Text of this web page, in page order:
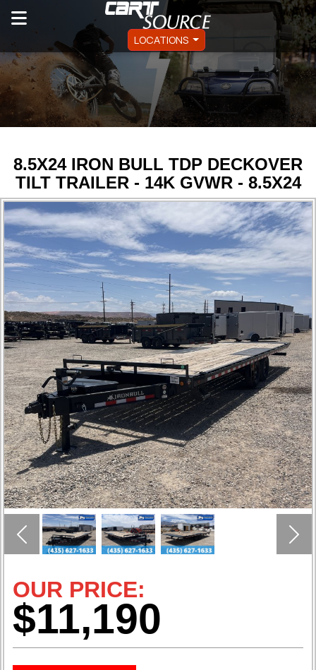
LOCATIONS
8.5X24 IRON BULL TDP DECKOVER
TILT TRAILER - 14K GVWR - 8.5X24
Previous
OUR PRICE:
$11,190